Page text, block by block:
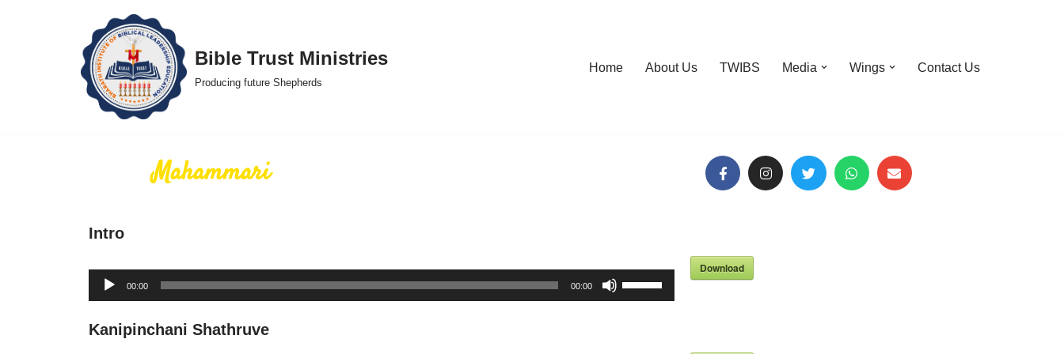
Bible Trust Ministries
Producing future Shepherds
Home About Us TWIBS Media Wings Contact Us
Mahammari
Intro
Audio
Player
00:00 00:00
Use
Up/Down
Download
Kanipinchani Shathruve